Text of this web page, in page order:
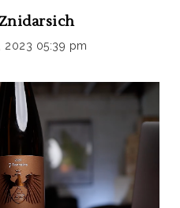
2023 05:39 pm